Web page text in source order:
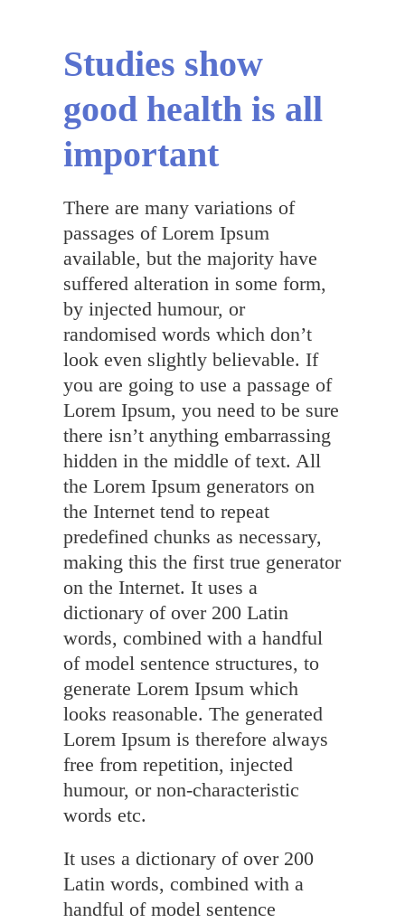
Studies show
good health is all
important
There are many variations of
passages of Lorem Ipsum
available, but the majority have
suffered alteration in some form,
by injected humour, or
randomised words which don’t
look even slightly believable. If
you are going to use a passage of
Lorem Ipsum, you need to be sure
there isn’t anything embarrassing
hidden in the middle of text. All
the Lorem Ipsum generators on
the Internet tend to repeat
predefined chunks as necessary,
making this the first true generator
on the Internet. It uses a
dictionary of over 200 Latin
words, combined with a handful
of model sentence structures, to
generate Lorem Ipsum which
looks reasonable. The generated
Lorem Ipsum is therefore always
free from repetition, injected
humour, or non-characteristic
words etc.
It uses a dictionary of over 200
Latin words, combined with a
handful of model sentence